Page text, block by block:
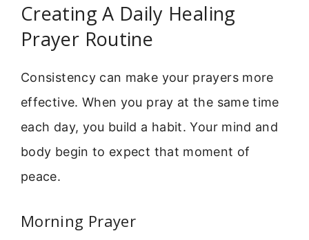
Creating A Daily Healing
Prayer Routine
Consistency can make your prayers more
effective. When you pray at the same time
each day, you build a habit. Your mind and
body begin to expect that moment of
peace.
Morning Prayer